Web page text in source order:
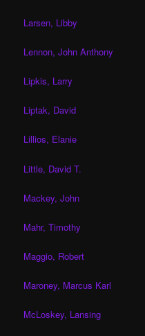
Larsen, Libby
Lennon, John Anthony
Lipkis, Larry
Liptak, David
Lillios, Elanie
Little, David T.
Mackey, John
Mahr, Timothy
Maggio, Robert
Maroney, Marcus Karl
McLoskey, Lansing